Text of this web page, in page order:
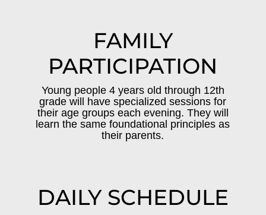
FAMILY
PARTICIPATION
Young people 4 years old through 12th
grade will have specialized sessions for
their age groups each evening. They will
learn the same foundational principles as
their parents.
DAILY SCHEDULE